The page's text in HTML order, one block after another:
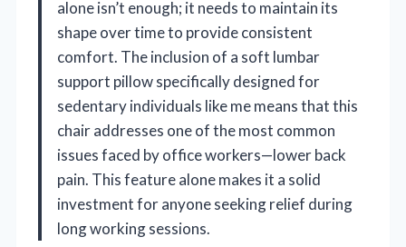
alone isn’t enough; it needs to maintain its
shape over time to provide consistent
comfort. The inclusion of a soft lumbar
support pillow specifically designed for
sedentary individuals like me means that this
chair addresses one of the most common
issues faced by office workers—lower back
pain. This feature alone makes it a solid
investment for anyone seeking relief during
long working sessions.